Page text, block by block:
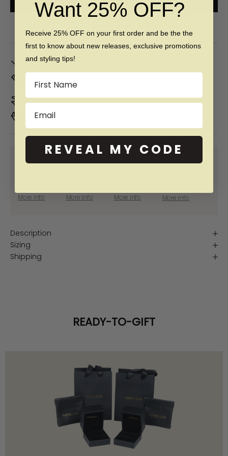
In Stock. Ships by
Don't Know Your Ring Size?
Duties & taxes included
Premium materials & ethically made
SHOP NOW PAY LATER WITH:
More info More info More info More info
Description
Sizing
Shipping
READY-TO-GIFT
Want 25% OFF?
Receive 25% OFF on your first order and be the the
first to know about new releases, exclusive promotions
and styling tips!
Name
Email
REVEAL MY CODE